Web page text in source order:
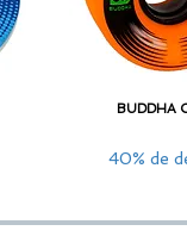
BUDDHA
40% de